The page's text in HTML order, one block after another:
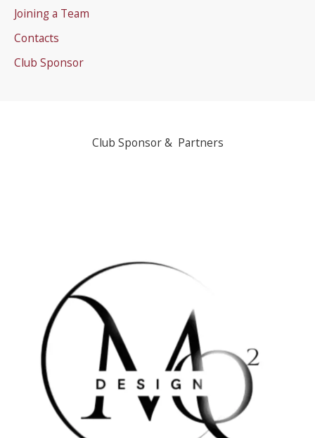
Joining a Team
Contacts
Club Sponsor
Club Sponsor & Partners